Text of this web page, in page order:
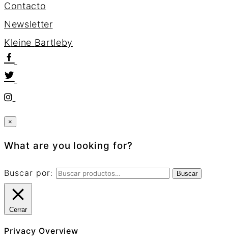
Contacto
Newsletter
Kleine Bartleby
×
What are you looking for?
Buscar por: Buscar
Cerrar
Privacy Overview